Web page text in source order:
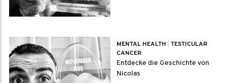
MENTAL HEALTH
TESTICULAR
CANCER
Entdecke die Geschichte von
Nicolas